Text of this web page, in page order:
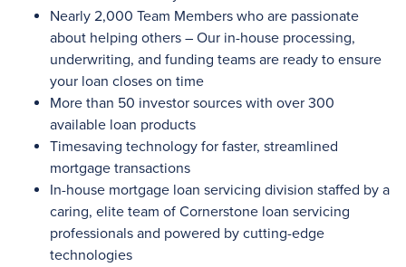
Nearly 2,000 Team Members who are passionate
about helping others – Our in-house processing,
underwriting, and funding teams are ready to ensure
your loan closes on time
More than 50 investor sources with over 300
available loan products
Timesaving technology for faster, streamlined
mortgage transactions
In-house mortgage loan servicing division staffed by a
caring, elite team of Cornerstone loan servicing
professionals and powered by cutting-edge
technologies